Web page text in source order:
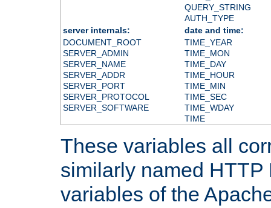
QUERY_STRING
AUTH_TYPE
server internals:
date and time:
DOCUMENT_ROOT
SERVER_ADMIN
SERVER_NAME
SERVER_ADDR
SERVER_PORT
SERVER_PROTOCOL
SERVER_SOFTWARE
TIME_YEAR
TIME_MON
TIME_DAY
TIME_HOUR
TIME_MIN
TIME_SEC
TIME_WDAY
TIME
These variables all
similarly named HTTP
variables of the